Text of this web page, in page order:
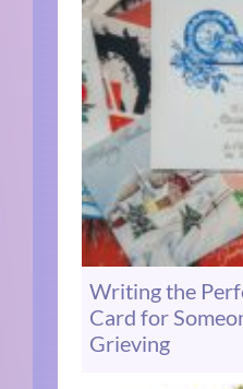
Writing the
Card for
Grieving